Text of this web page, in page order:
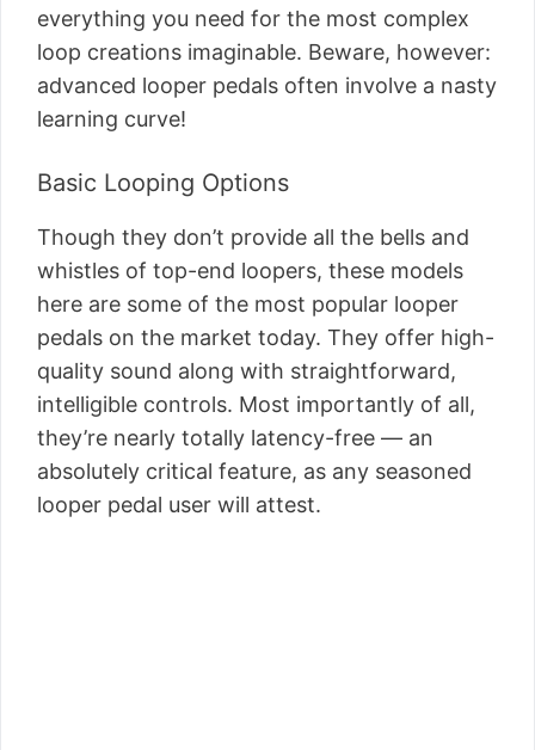
everything you need for the most complex
loop creations imaginable. Beware, however:
advanced looper pedals often involve a nasty
learning curve!
Basic Looping Options
Though they don’t provide all the bells and
whistles of top-end loopers, these models
here are some of the most popular looper
pedals on the market today. They offer high-
quality sound along with straightforward,
intelligible controls. Most importantly of all,
they’re nearly totally latency-free — an
absolutely critical feature, as any seasoned
looper pedal user will attest.